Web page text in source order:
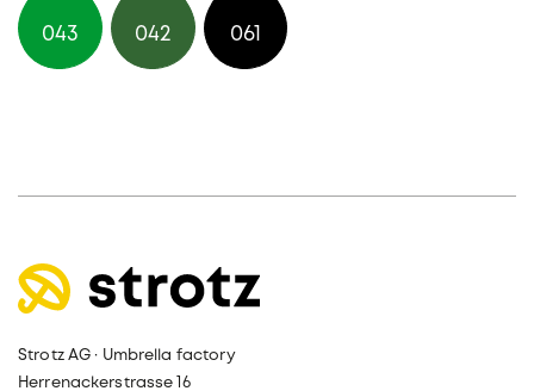
043 042 061
Strotz AG · Umbrella factory
Herrenackerstrasse 16